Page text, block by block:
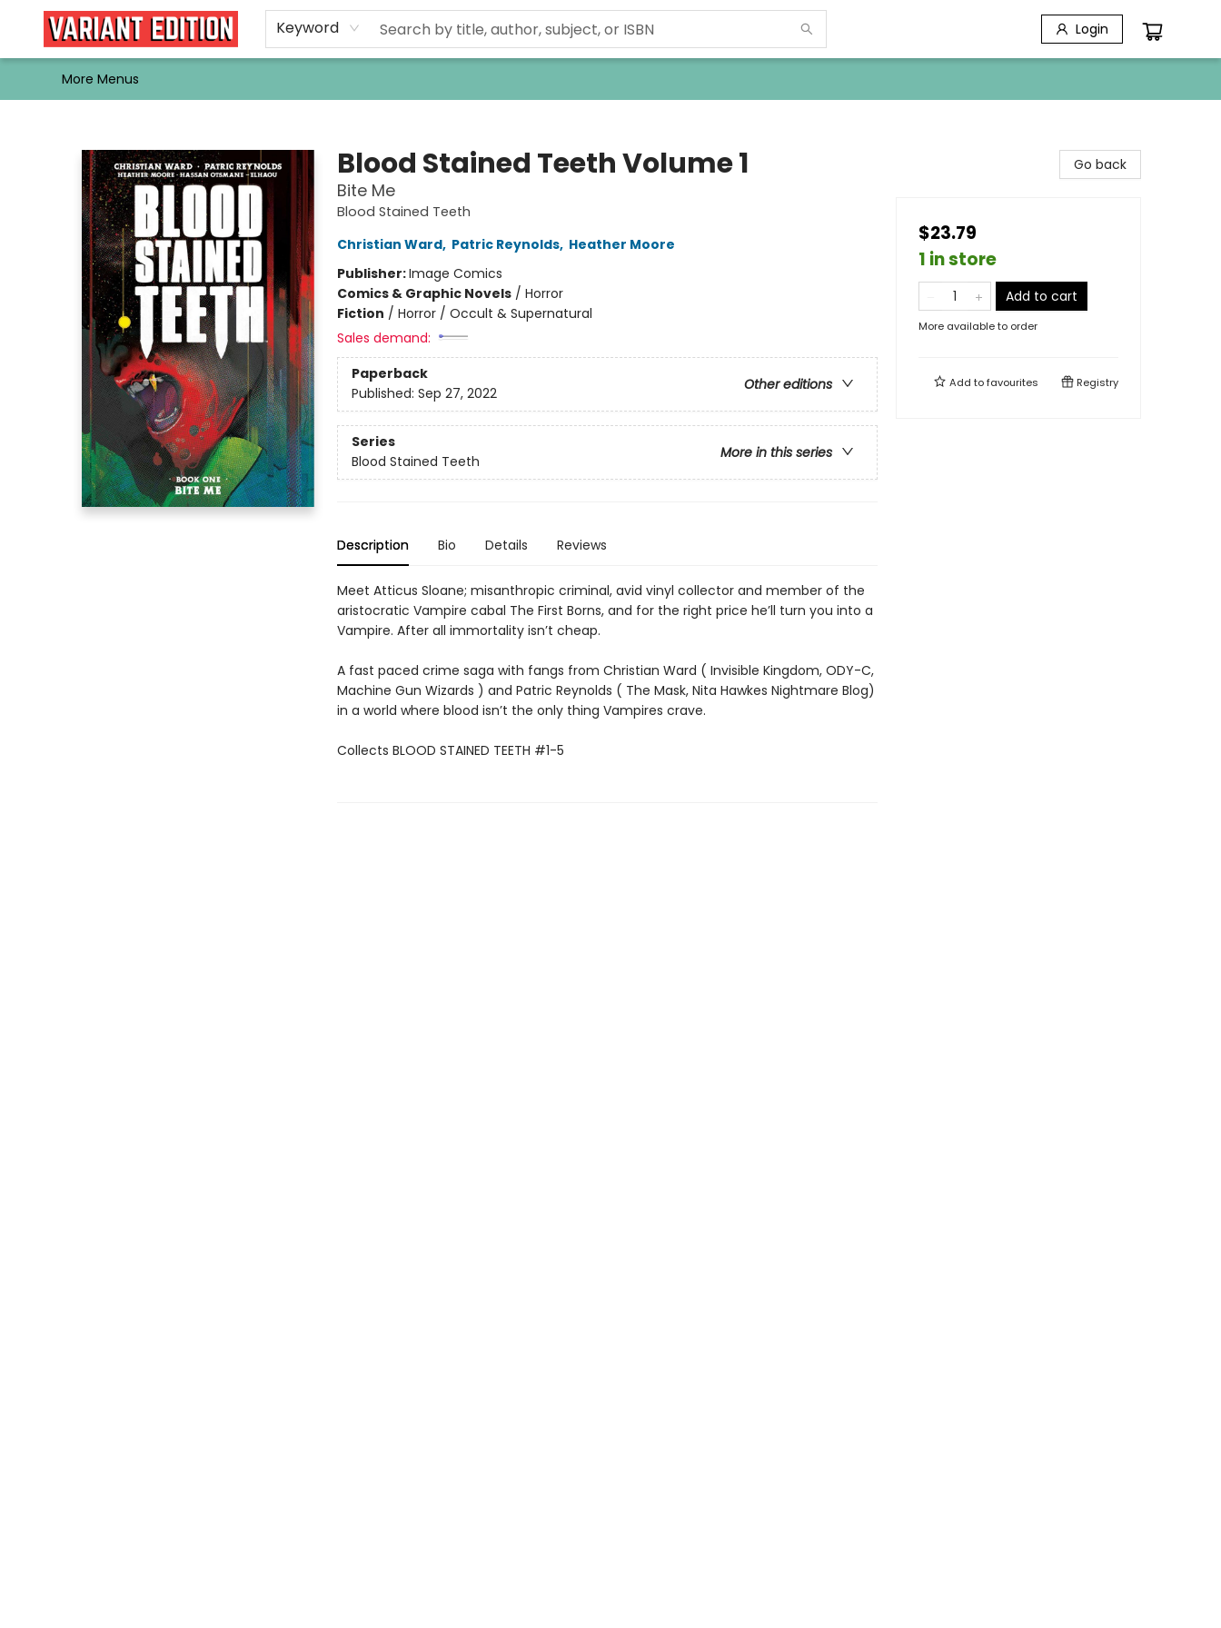
Keyword Login
Home
Browse
Events
Newsletters
Schools & Libraries
Gift Cards
Contact & Hours
Bargain
Single Issues
About Us
More Menus
Blood Stained Teeth Volume 1
Bite Me
Blood Stained Teeth
Christian Ward, Patric Reynolds, Heather Moore
Publisher:Image Comics
Comics & Graphic Novels/ Horror
Fiction / Horror / Occult & Supernatural
Sales demand:
Paperback
Other editions
Published: Sep 27, 2022
Series
More in this series
Blood Stained Teeth
Description Bio Details Reviews
Meet Atticus Sloane; misanthropic criminal, avid vinyl collector and member of the
aristocratic Vampire cabal The First Borns, and for the right price he’ll turn you into a
Vampire. After all immortality isn’t cheap.
A fast paced crime saga with fangs from Christian Ward ( Invisible Kingdom, ODY-C,
Machine Gun Wizards ) and Patric Reynolds ( The Mask, Nita Hawkes Nightmare Blog)
in a world where blood isn’t the only thing Vampires crave.
Collects BLOOD STAINED TEETH #1-5
Go back
$23.79
1 in store
Add to cart
More available to order
Add tofavourites Registry